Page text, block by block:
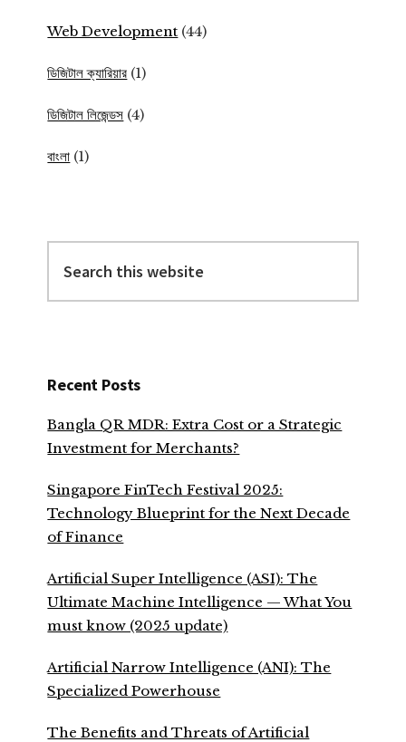
Web Development (44)
ডিজিটাল ক্যারিয়ার (1)
ডিজিটাল লিজেন্ডস (4)
বাংলা (1)
this
website
Recent Posts
Bangla QR MDR: Extra Cost or a Strategic
Investment for Merchants?
Singapore FinTech Festival 2025:
Technology Blueprint for the Next Decade
of Finance
Artificial Super Intelligence (ASI): The
Ultimate Machine Intelligence — What You
must know (2025 update)
Artificial Narrow Intelligence (ANI): The
Specialized Powerhouse
The Benefits and Threats of Artificial